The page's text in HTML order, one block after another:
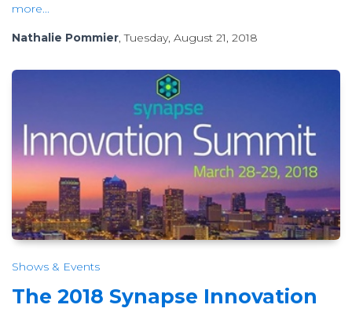
more...
Nathalie Pommier , Tuesday, August 21, 2018
Shows & Events
The 2018 Synapse Innovation